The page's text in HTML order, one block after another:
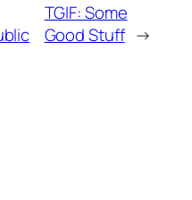
TGIF: Some
Good Stuff →